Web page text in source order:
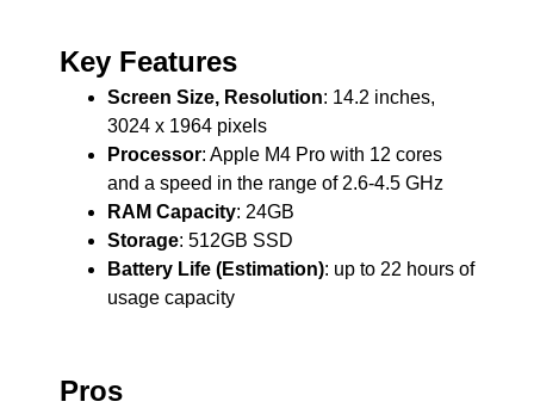
Key Features
Screen Size, Resolution: 14.2 inches,
3024 x 1964 pixels
Processor: Apple M4 Pro with 12 cores
and a speed in the range of 2.6-4.5 GHz
RAM Capacity: 24GB
Storage: 512GB SSD
Battery Life (Estimation): up to 22 hours of
usage capacity
Pros